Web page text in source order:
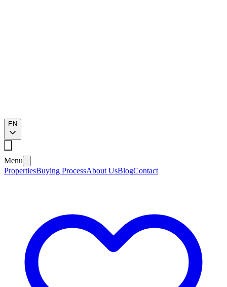
EN
Menu
PropertiesBuying ProcessAbout UsBlogContact